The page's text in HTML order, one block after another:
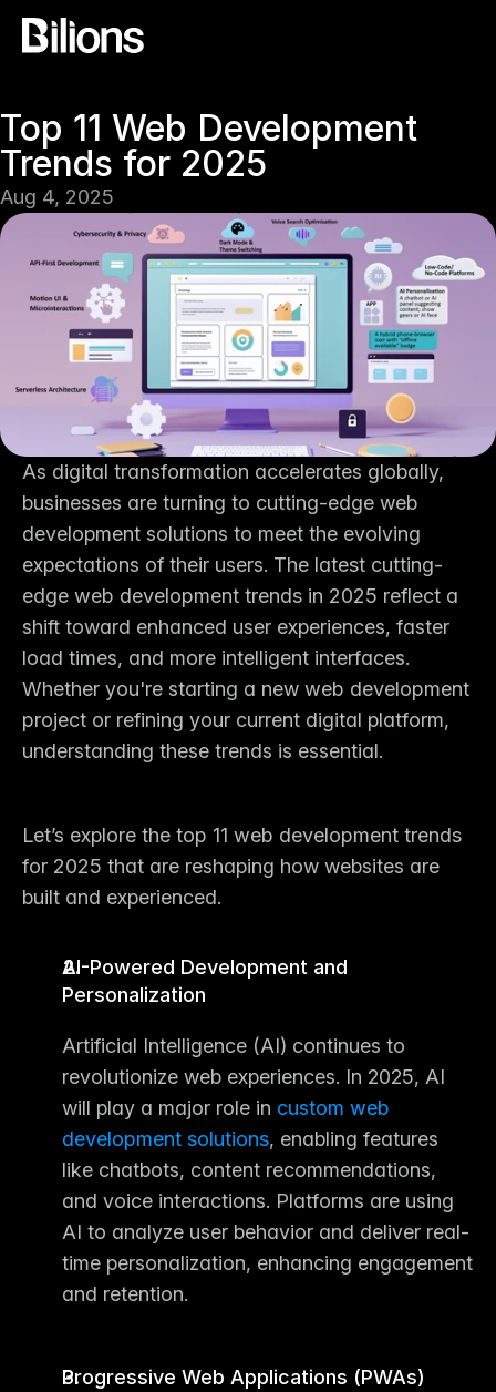
Top 11 Web Development
Trends for 2025
Aug 4, 2025
As digital transformation accelerates globally,
businesses are turning to cutting-edge web
development solutions to meet the evolving
expectations of their users. The latest cutting-
edge web development trends in 2025 reflect a
shift toward enhanced user experiences, faster
load times, and more intelligent interfaces.
Whether you're starting a new web development
project or refining your current digital platform,
understanding these trends is essential.
Let’s explore the top 11 web development trends
for 2025 that are reshaping how websites are
built and experienced.
AI-Powered Development and
Personalization
Artificial Intelligence (AI) continues to
revolutionize web experiences. In 2025, AI
will play a major role in custom web
development solutions, enabling features
like chatbots, content recommendations,
and voice interactions. Platforms are using
AI to analyze user behavior and deliver real-
time personalization, enhancing engagement
and retention.
Progressive Web Applications (PWAs)